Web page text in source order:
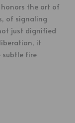
honors the art of
of signaling
just dignified
it
subtle fire